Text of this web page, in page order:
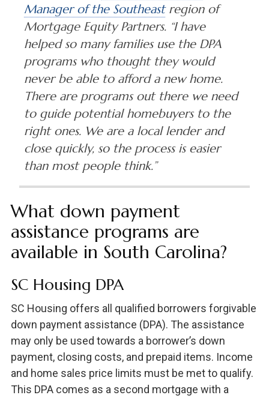
Manager of the Southeastregion of
Mortgage Equity Partners. “I have
helped so many families use the DPA
programs who thought they would
never be able to afford a new home.
There are programs out there we need
to guide potential homebuyers to the
right ones. We are a local lender and
close quickly, so the process is easier
than most people think.”
What down payment
assistance programs are
available in South Carolina?
SC Housing DPA
SC Housing offers all qualified borrowers forgivable
down payment assistance (DPA). The assistance
may only be used towards a borrower’s down
payment, closing costs, and prepaid items. Income
and home sales price limits must be met to qualify.
This DPA comes as a second mortgage with a